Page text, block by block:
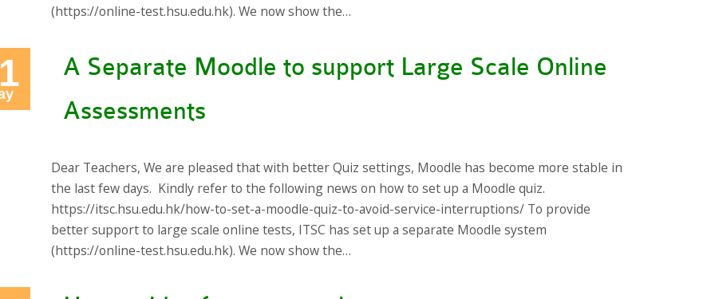
(https://online-test.hsu.edu.hk). We now show the…
A Separate Moodle to support Large Scale Online
Assessments
Dear Teachers, We are pleased that with better Quiz settings, Moodle has become more stable in
the last few days. Kindly refer to the following news on how to set up a Moodle quiz.
https://itsc.hsu.edu.hk/how-to-set-a-moodle-quiz-to-avoid-service-interruptions/ To provide
better support to large scale online tests, ITSC has set up a separate Moodle system
(https://online-test.hsu.edu.hk). We now show the…